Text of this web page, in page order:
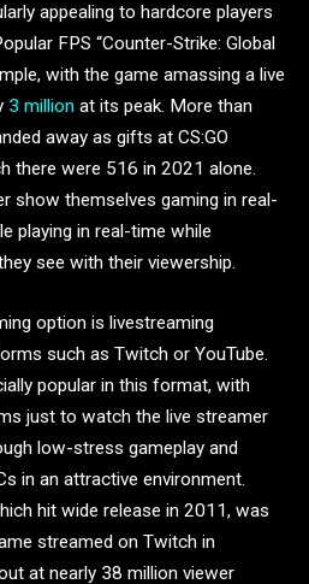
appealing to hardcore players
FPS “Counter-Strike: Global
with the game amassing a live
3 million at its peak. More than
away as gifts at CS:GO
there were 516 in 2021 alone.
show themselves gaming in real-
playing in real-time while
see with their viewership.
option is livestreaming
such as Twitch or YouTube.
popular in this format, with
just to watch the live streamer
low-stress gameplay and
in an attractive environment.
hit wide release in 2011, was
streamed on Twitch in
at nearly 38 million viewer